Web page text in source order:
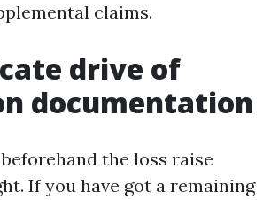
claims.
drive of
documentation
the loss raise
If you have got a remaining